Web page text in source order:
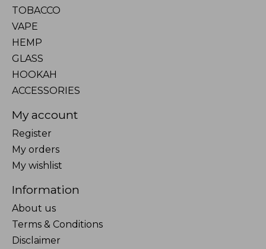
TOBACCO
VAPE
HEMP
GLASS
HOOKAH
ACCESSORIES
My account
Register
My orders
My wishlist
Information
About us
Terms & Conditions
Disclaimer